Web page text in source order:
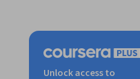
Unlock access to